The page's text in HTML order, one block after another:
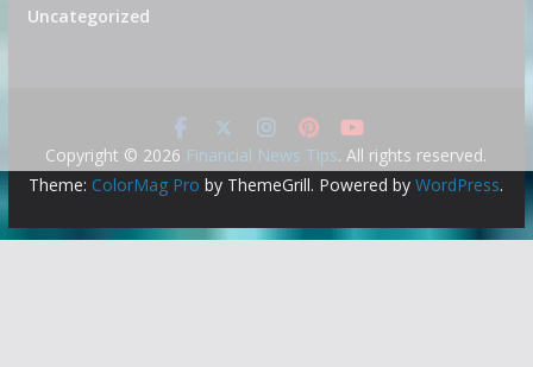
Uncategorized
Copyright © 2026 Financial News Tips. All rights reserved.
Theme: ColorMag Pro by ThemeGrill. Powered byWordPress.